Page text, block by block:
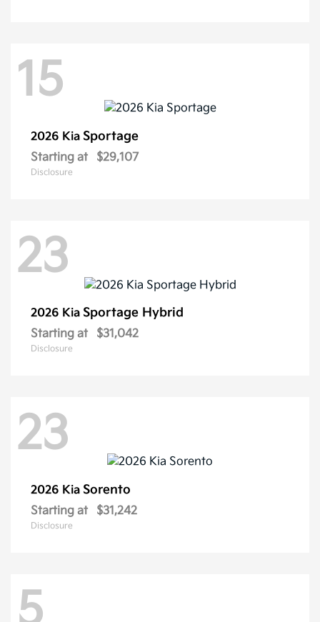
15
2026 Kia Sportage
Starting at $29,107
Disclosure
23
2026 Kia Sportage Hybrid
Starting at $31,042
Disclosure
23
2026 Kia Sorento
Starting at $31,242
Disclosure
5